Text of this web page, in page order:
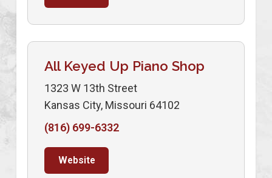
All Keyed Up Piano Shop
1323 W 13th Street
Kansas City, Missouri 64102
(816) 699-6332
Website